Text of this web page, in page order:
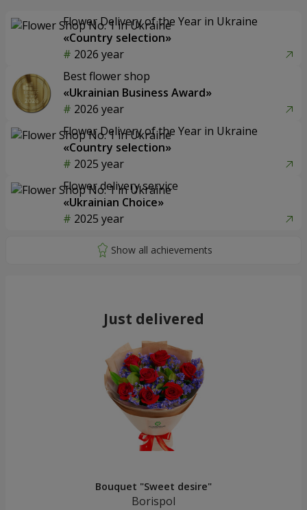
Flower Delivery of the Year in Ukraine
«Country selection»
2026 year
Best flower shop
«Ukrainian Business Award»
2026 year
Flower Delivery of the Year in Ukraine
«Country selection»
2025 year
Flower delivery service
«Ukrainian Choice»
2025 year
Just delivered
Bouquet "Sweet desire"
Borispol